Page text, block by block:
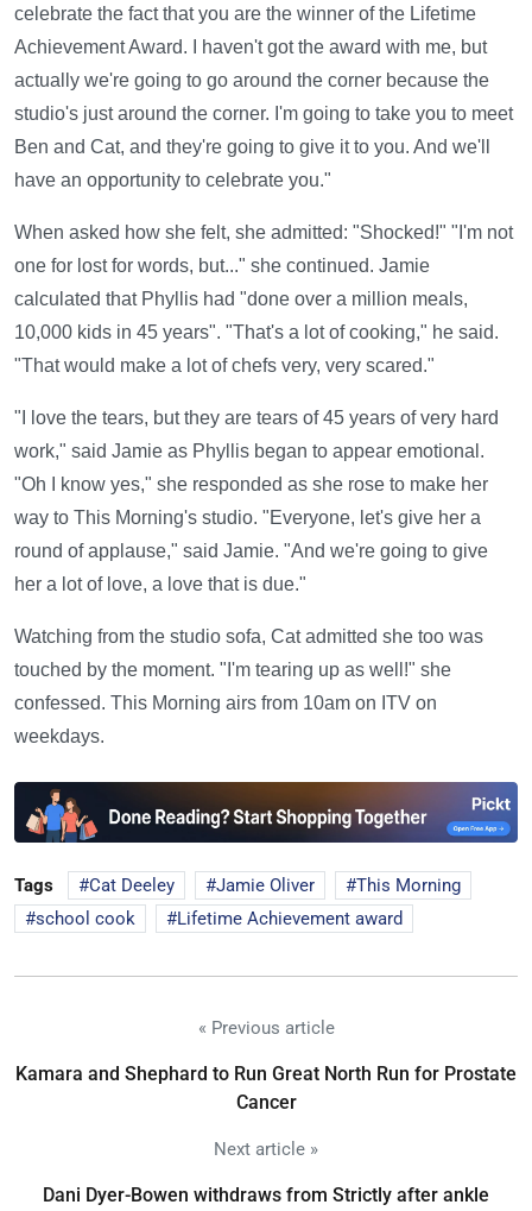
celebrate the fact that you are the winner of the Lifetime
Achievement Award. I haven't got the award with me, but
actually we're going to go around the corner because the
studio's just around the corner. I'm going to take you to meet
Ben and Cat, and they're going to give it to you. And we'll
have an opportunity to celebrate you."
When asked how she felt, she admitted: "Shocked!" "I'm not
one for lost for words, but..." she continued. Jamie
calculated that Phyllis had "done over a million meals,
10,000 kids in 45 years". "That's a lot of cooking," he said.
"That would make a lot of chefs very, very scared."
"I love the tears, but they are tears of 45 years of very hard
work," said Jamie as Phyllis began to appear emotional.
"Oh I know yes," she responded as she rose to make her
way to This Morning's studio. "Everyone, let's give her a
round of applause," said Jamie. "And we're going to give
her a lot of love, a love that is due."
Watching from the studio sofa, Cat admitted she too was
touched by the moment. "I'm tearing up as well!" she
confessed. This Morning airs from 10am on ITV on
weekdays.
Tags Cat Deeley Jamie Oliver
This Morning
school cook
Lifetime Achievement award
« Previous article
Kamara and Shephard to Run Great North Run for Prostate
Cancer
Next article »
Dani Dyer-Bowen withdraws from Strictly after ankle